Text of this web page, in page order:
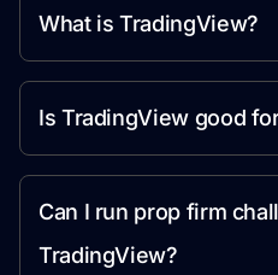
What is TradingView?
Is TradingView good
Can I run prop firm
TradingView?